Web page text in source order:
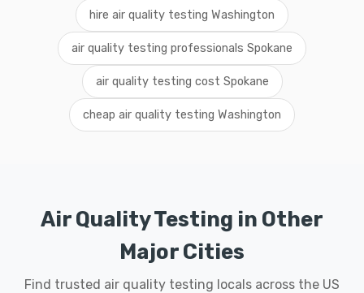
hire air quality testing Washington
air quality testing professionals Spokane
air quality testing cost Spokane
cheap air quality testing Washington
Air Quality Testing in Other
Major Cities
Find trusted air quality testing locals across the US